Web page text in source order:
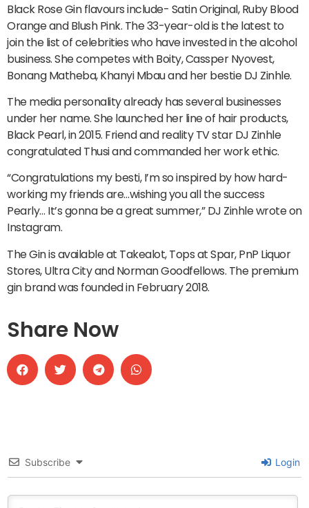
Black Rose Gin flavours include- Satin Original, Ruby Blood
Orange and Blush Pink. The 33-year-old is the latest to
join the list of celebrities who have invested in the alcohol
business. She competes with Boity, Cassper Nyovest,
Bonang Matheba, Khanyi Mbau and her bestie DJ Zinhle.
The media personality already has several businesses
under her name. She launched her line of hair products,
Black Pearl, in 2015. Friend and reality TV star DJ Zinhle
congratulated Thusi and commanded her work ethic.
“Congratulations my besti, I’m so inspired by how hard-
working my friends are…wishing you all the success
Pearly… It’s gonna be a great summer,” DJ Zinhle wrote on
Instagram.
The Gin is available at Takealot, Tops at Spar, PnP Liquor
Stores, Ultra City and Norman Goodfellows. The premium
gin brand was founded in February 2018.
Share Now
Subscribe Login